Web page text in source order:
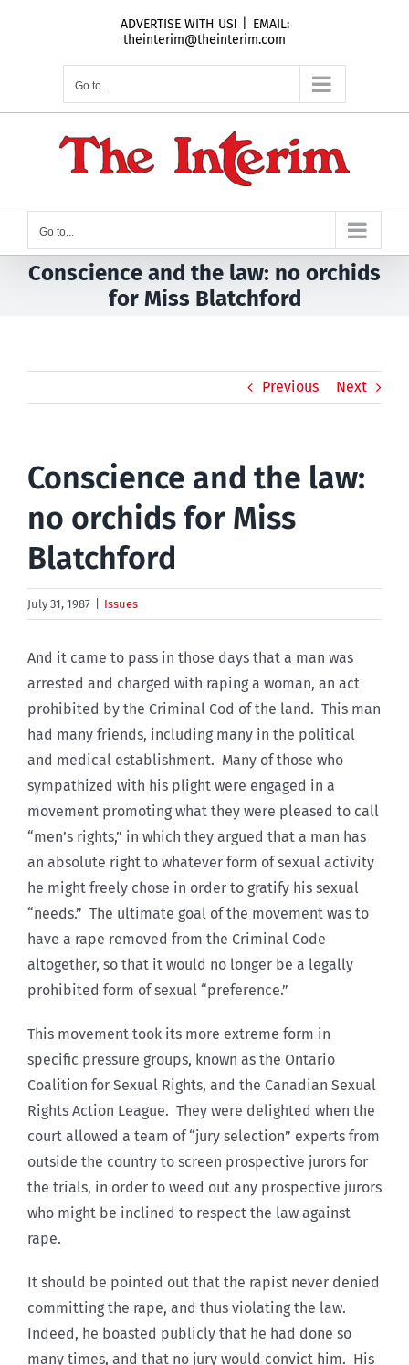
ADVERTISE WITH US!
EMAIL:
theinterim@theinterim.com
Go to...
Go to...
Conscience and the law: no orchids
for Miss Blatchford
Previous Next
Conscience and the law:
no orchids for Miss
Blatchford
July 31, 1987 Issues
And it came to pass in those days that a man was
arrested and charged with raping a woman, an act
prohibited by the Criminal Cod of the land. This man
had many friends, including many in the political
and medical establishment. Many of those who
sympathized with his plight were engaged in a
movement promoting what they were pleased to call
“men’s rights,” in which they argued that a man has
an absolute right to whatever form of sexual activity
he might freely chose in order to gratify his sexual
“needs.” The ultimate goal of the movement was to
have a rape removed from the Criminal Code
altogether, so that it would no longer be a legally
prohibited form of sexual “preference.”
This movement took its more extreme form in
specific pressure groups, known as the Ontario
Coalition for Sexual Rights, and the Canadian Sexual
Rights Action League. They were delighted when the
court allowed a team of “jury selection” experts from
outside the country to screen prospective jurors for
the trials, in order to weed out any prospective jurors
who might be inclined to respect the law against
rape.
It should be pointed out that the rapist never denied
committing the rape, and thus violating the law.
Indeed, he boasted publicly that he had done so
many times, and that no jury would convict him. His